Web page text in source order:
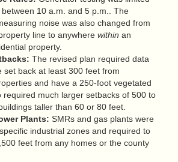
10 a.m. and 5 p.m.. The
noise was also changed from
line to anywhere within an
property.
The revised plan required data
set back at least 300 feet from
and have a 250-foot vegetated
required much larger setbacks of 500 to
taller than 60 or 80 feet.
Plants: SMRs and gas plants were
industrial zones and required to
feet from any homes or the county